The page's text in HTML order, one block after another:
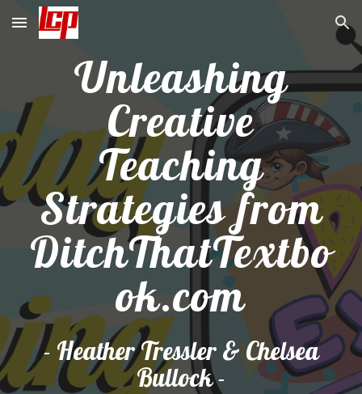
Skip to main content Skip to navigation
Unleashing
Creative
Teaching
Strategies from
DitchThatTextbo
ok.com
- Heather Tressler & Chelsea
Bullock-